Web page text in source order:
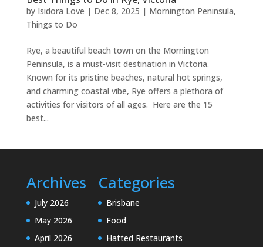
by Isidora Love | Dec 8, 2025 | Mornington Peninsula,
Things to Do
Rye, a beautiful beach town on the Mornington
Peninsula, is a must-visit destination in Victoria.
Known for its pristine beaches, natural hot springs,
and charming coastal vibe, Rye offers a plethora of
activities for visitors of all ages. Here are the 15
best...
Archives
July 2026
May 2026
April 2026
Categories
Brisbane
Food
Hatted Restaurants